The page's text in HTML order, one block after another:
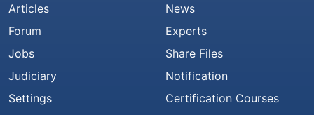
Articles
Forum
Jobs
Judiciary
Settings
News
Experts
Share Files
Notification
Certification Courses